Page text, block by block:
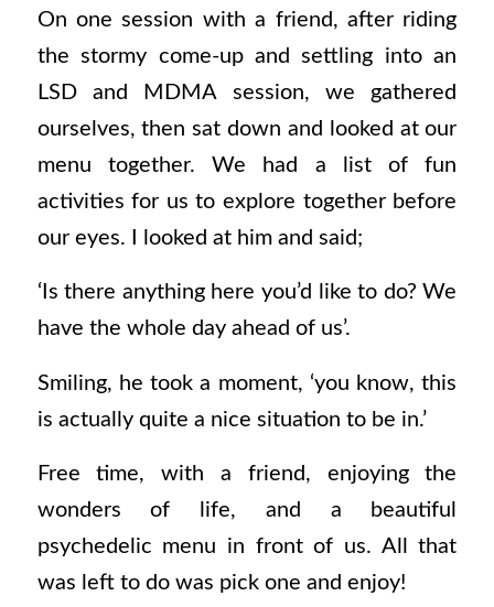
On one session with a friend, after riding
the stormy come-up and settling into an
LSD and MDMA session, we gathered
ourselves, then sat down and looked at our
menu together. We had a list of fun
activities for us to explore together before
our eyes.
I looked at him and said;
‘Is there anything here you’d like to do? We
have the whole day ahead of us’.
Smiling, he took a moment, ‘you know, this
is actually quite a nice situation to be in.’
Free time, with a friend, enjoying the
wonders of life, and a beautiful
psychedelic menu in front of us. All that
was left to do was pick one and enjoy!